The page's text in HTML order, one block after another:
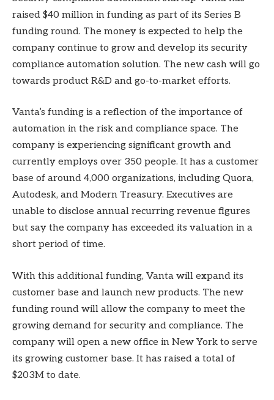
raised $40 million in funding as part of its Series B
funding round. The money is expected to help the
company continue to grow and develop its security
compliance automation solution. The new cash will go
towards product R&D and go-to-market efforts.
Vanta’s funding is a reflection of the importance of
automation in the risk and compliance space. The
company is experiencing significant growth and
currently employs over 350 people. It has a customer
base of around 4,000 organizations, including Quora,
Autodesk, and Modern Treasury. Executives are
unable to disclose annual recurring revenue figures
but say the company has exceeded its valuation in a
short period of time.
With this additional funding, Vanta will expand its
customer base and launch new products. The new
funding round will allow the company to meet the
growing demand for security and compliance. The
company will open a new office in New York to serve
its growing customer base. It has raised a total of
$203M to date.